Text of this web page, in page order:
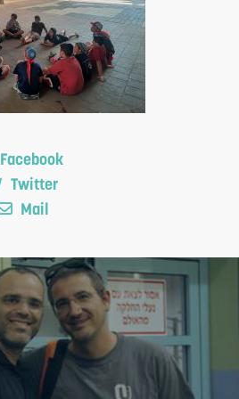
Facebook
Twitter
Mail